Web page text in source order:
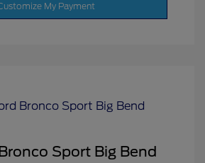
My Payment
Sport Big Bend